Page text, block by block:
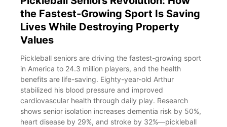
the Fastest-Growing Sport Is Saving
Lives While Destroying Property
Values
Pickleball seniors are driving the fastest-growing sport
in America to 24.3 million players, and the health
benefits are life-saving. Eighty-year-old Arthur
stabilized his blood pressure and improved
cardiovascular health through daily play. Research
shows senior isolation increases dementia risk by 50%,
heart disease by 29%, and stroke by 32%—pickleball